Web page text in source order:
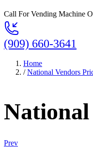
Call For Vending Machine
(909) 660-3641
Home
/ National Vendors
Prev